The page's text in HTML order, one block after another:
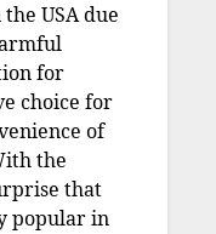
USA due
for
choice for
of
the
that
popular in